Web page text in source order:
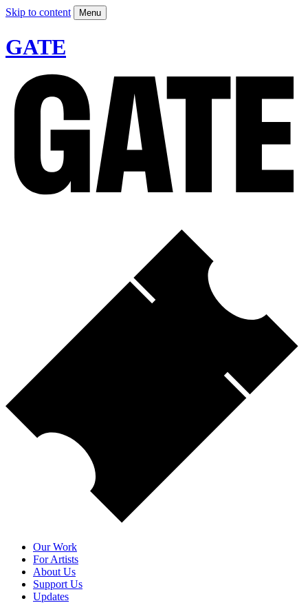
Skip to content Menu
GATE
Our Work
For Artists
About Us
Support Us
Updates